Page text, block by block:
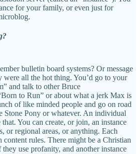
for your family, or even just for
bulletin board systems? Or message
were all the hot thing. You’d go to your
and talk to other Bruce
to Run” or about what a jerk Max is
of like minded people and go on road
Stone Pony or whatever. An individual
You can create, or join, an instance
or regional areas, or anything. Each
content rules. There might be a Christian
they use profanity, and another instance